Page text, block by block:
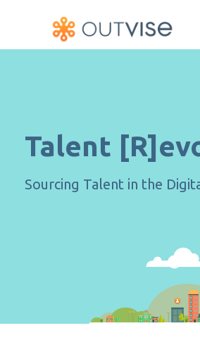
Talent
Sourcing Talent in the